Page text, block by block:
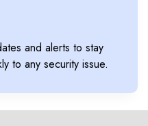
and alerts to stay
to any security issue.